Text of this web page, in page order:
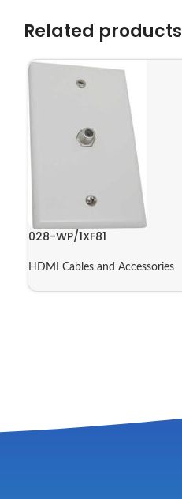
Related products
028-WP/1XF81
HDMI Cables and Accessories